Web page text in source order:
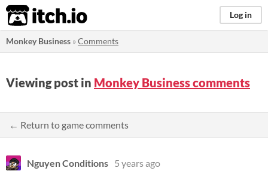
itch.io Log in
Monkey Business »Comments
Viewing post in Monkey Business comments
← Return to game comments
Nguyen Conditions 5 years ago